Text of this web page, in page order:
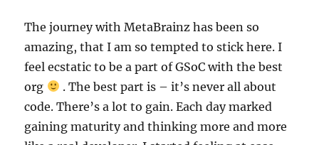
The journey with MetaBrainz has been so
amazing, that I am so tempted to stick here. I
feel ecstatic to be a part of GSoC with the best
org
. The best part is – it’s never all about
code. There’s a lot to gain. Each day marked
gaining maturity and thinking more and more